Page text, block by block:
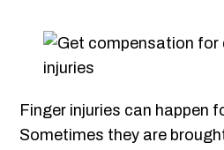
Finger injuries can happen
Sometimes they are